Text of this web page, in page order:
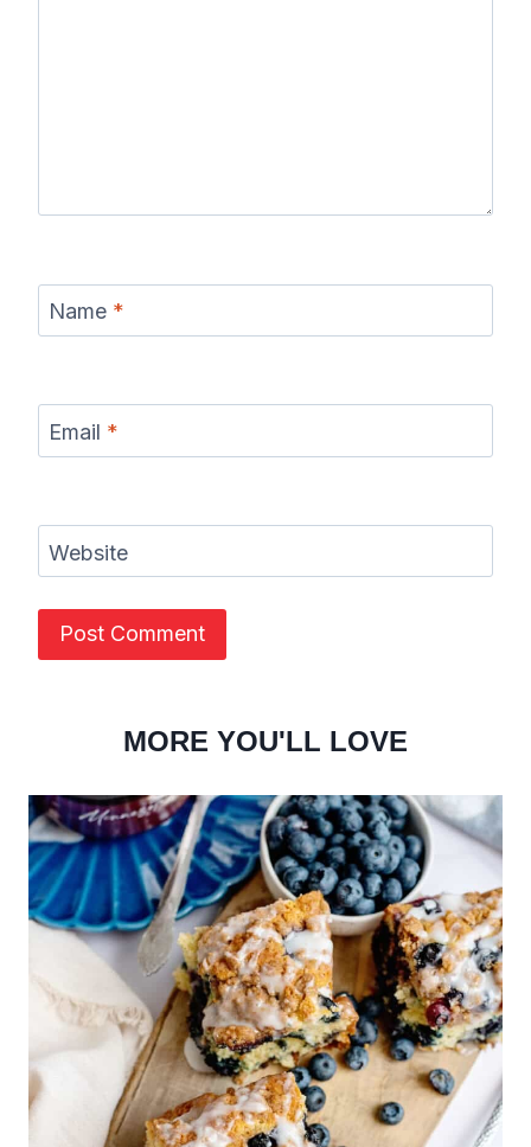
Name *
Email *
Website
MORE YOU'LL LOVE